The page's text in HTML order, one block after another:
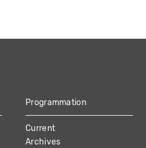
Programmation
Current
Archives